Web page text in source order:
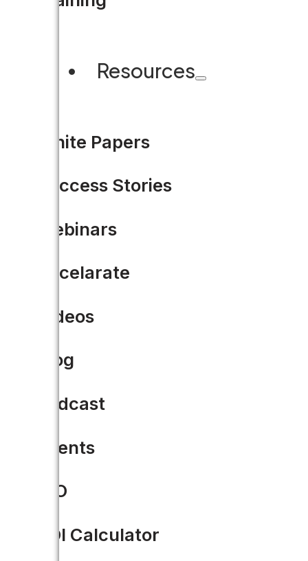
Resources
White Papers
Success Stories
Webinars
Accelarate
Videos
Blog
Podcast
Events
CIO
ROI Calculator
CUSTOMER STORY
Spotlight on Clark
VIDEO